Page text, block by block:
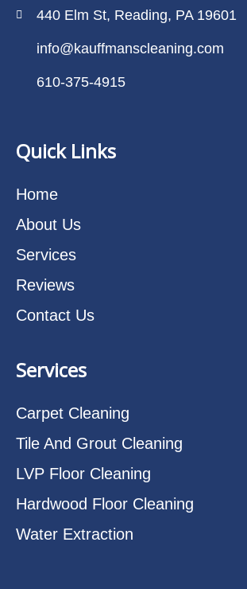
440 Elm St, Reading, PA 19601
info@kauffmanscleaning.com
610-375-4915
Quick Links
Home
About Us
Services
Reviews
Contact Us
Services
Carpet Cleaning
Tile And Grout Cleaning
LVP Floor Cleaning
Hardwood Floor Cleaning
Water Extraction